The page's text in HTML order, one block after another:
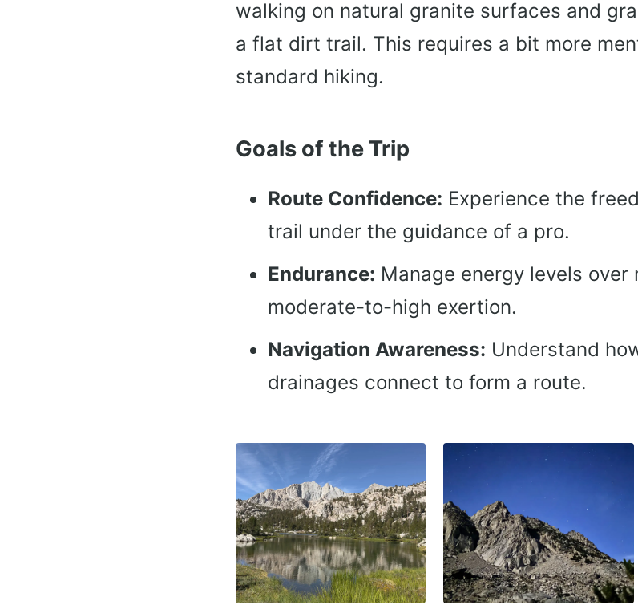
walking on natural granite surfaces and
a flat dirt trail. This requires a bit more
standard hiking.
Goals of the Trip
Route Confidence: Experience the
trail under the guidance of a pro.
Endurance: Manage energy levels
moderate-to-high exertion.
Navigation Awareness: Understand
drainages connect to form a route.